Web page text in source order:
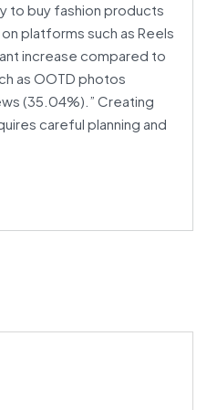
to buy fashion products
platforms such as Reels
increase compared to
as OOTD photos
(35.04%).” Creating
careful planning and